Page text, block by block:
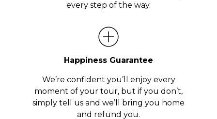
every step of the way.
Happiness Guarantee
We’re confident you’ll enjoy every
moment of your tour, but if you don’t,
simply tell us and we’ll bring you home
and refund you.